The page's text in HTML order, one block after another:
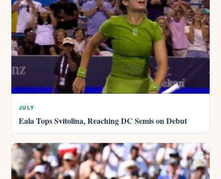
JULY
Eala Tops Svitolina, Reaching DC Semis on Debut